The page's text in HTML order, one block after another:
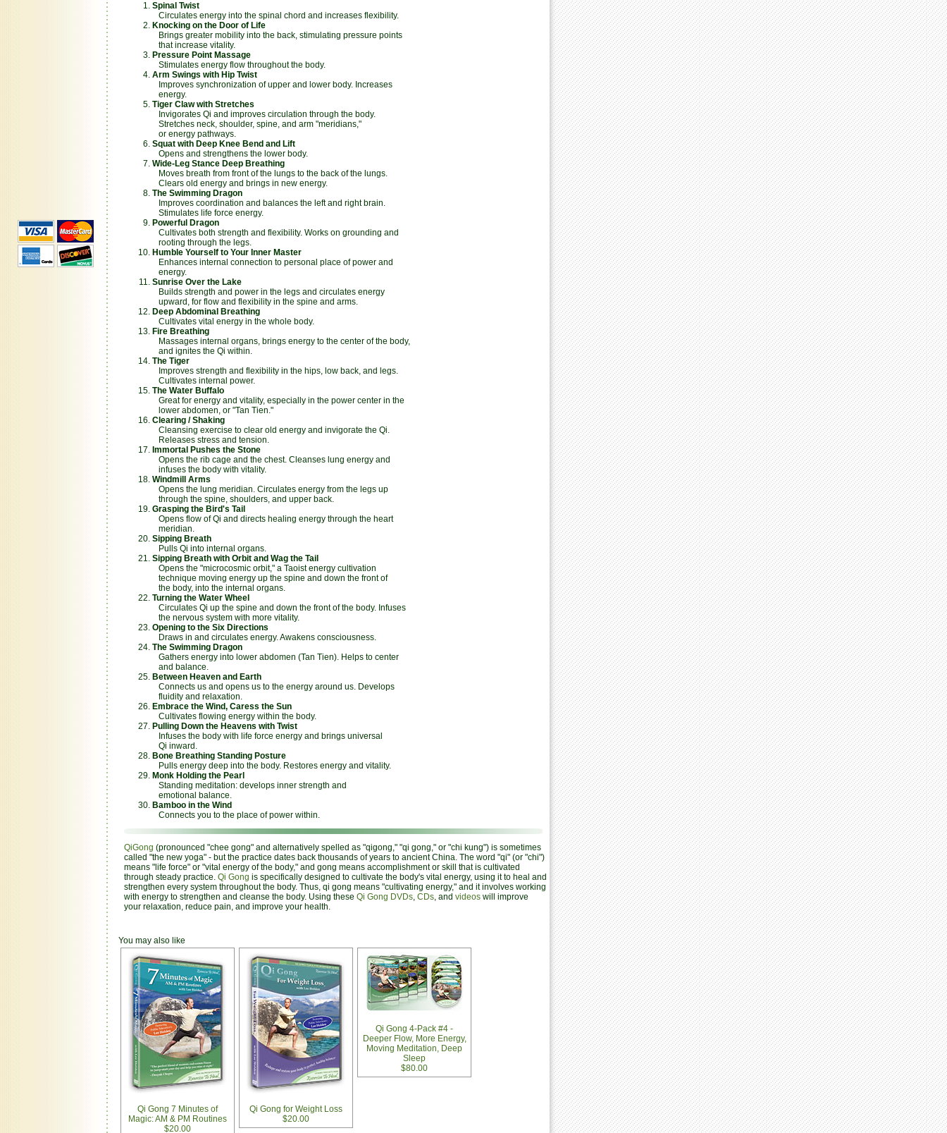
Spinal Twist
Circulates energy into the spinal chord and increases flexibility.
Knocking on the Door of Life
Brings greater mobility into the back, stimulating pressure points
that increase vitality.
Pressure Point Massage
Stimulates energy flow throughout the body.
Arm Swings with Hip Twist
Improves synchronization of upper and lower body. Increases
energy.
Tiger Claw with Stretches
Invigorates Qi and improves circulation through the body.
Stretches neck, shoulder, spine, and arm "meridians,"
or energy pathways.
Squat with Deep Knee Bend and Lift
Opens and strengthens the lower body.
Wide-Leg Stance Deep Breathing
Moves breath from front of the lungs to the back of the lungs.
Clears old energy and brings in new energy.
The Swimming Dragon
Improves coordination and balances the left and right brain.
Stimulates life force energy.
Powerful Dragon
Cultivates both strength and flexibility. Works on grounding and
rooting through the legs.
Humble Yourself to Your Inner Master
Enhances internal connection to personal place of power and
energy.
Sunrise Over the Lake
Builds strength and power in the legs and circulates energy
upward, for flow and flexibility in the spine and arms.
Deep Abdominal Breathing
Cultivates vital energy in the whole body.
Fire Breathing
Massages internal organs, brings energy to the center of the body,
and ignites the Qi within.
The Tiger
Improves strength and flexibility in the hips, low back, and legs.
Cultivates internal power.
The Water Buffalo
Great for energy and vitality, especially in the power center in the
lower abdomen, or "Tan Tien."
Clearing / Shaking
Cleansing exercise to clear old energy and invigorate the Qi.
Releases stress and tension.
Immortal Pushes the Stone
Opens the rib cage and the chest. Cleanses lung energy and
infuses the body with vitality.
Windmill Arms
Opens the lung meridian. Circulates energy from the legs up
through the spine, shoulders, and upper back.
Grasping the Bird's Tail
Opens flow of Qi and directs healing energy through the heart
meridian.
Sipping Breath
Pulls Qi into internal organs.
Sipping Breath with Orbit and Wag the Tail
Opens the "microcosmic orbit," a Taoist energy cultivation
technique moving energy up the spine and down the front of
the body, into the internal organs.
Turning the Water Wheel
Circulates Qi up the spine and down the front of the body. Infuses
the nervous system with more vitality.
Opening to the Six Directions
Draws in and circulates energy. Awakens consciousness.
The Swimming Dragon
Gathers energy into lower abdomen (Tan Tien). Helps to center
and balance.
Between Heaven and Earth
Connects us and opens us to the energy around us. Develops
fluidity and relaxation.
Embrace the Wind, Caress the Sun
Cultivates flowing energy within the body.
Pulling Down the Heavens with Twist
Infuses the body with life force energy and brings universal
Qi inward.
Bone Breathing Standing Posture
Pulls energy deep into the body. Restores energy and vitality.
Monk Holding the Pearl
Standing meditation: develops inner strength and
emotional balance.
Bamboo in the Wind
Connects you to the place of power within.
QiGong (pronounced "chee gong" and alternatively spelled as "qigong," "qi gong," or "chi kung") is sometimes
called "the new yoga" - but the practice dates back thousands of years to ancient China. The word "qi" (or "chi")
means "life force" or "vital energy of the body," and gong means accomplishment or skill that is cultivated
through steady practice. Qi Gong is specifically designed to cultivate the body's vital energy, using it to heal and
strengthen every system throughout the body. Thus, qi gong means "cultivating energy," and it involves working
with energy to strengthen and cleanse the body. Using these Qi Gong DVDs, CDs, and videos will improve
your relaxation, reduce pain, and improve your health.
You may also like
Qi Gong 7 Minutes of
Magic: AM & PM Routines
$20.00
Qi Gong for Weight Loss
$20.00
Qi Gong 4-Pack #4 -
Deeper Flow, More Energy,
Moving Meditation, Deep
Sleep
$80.00